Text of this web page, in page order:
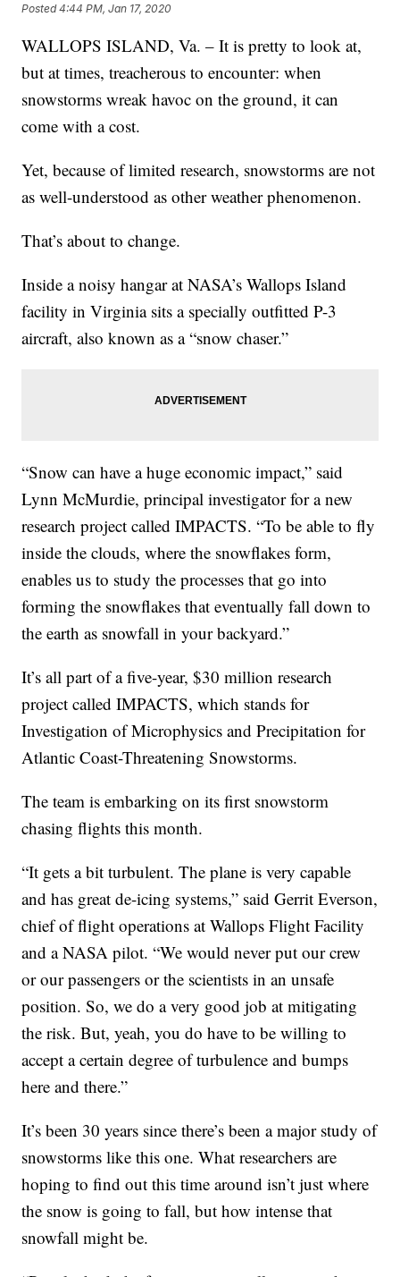
Posted4:44 PM, Jan 17, 2020
WALLOPS ISLAND, Va. – It is pretty to look at,
but at times, treacherous to encounter: when
snowstorms wreak havoc on the ground, it can
come with a cost.
Yet, because of limited research, snowstorms are not
as well-understood as other weather phenomenon.
That’s about to change.
Inside a noisy hangar at NASA’s Wallops Island
facility in Virginia sits a specially outfitted P-3
aircraft, also known as a “snow chaser.”
“Snow can have a huge economic impact,” said
Lynn McMurdie, principal investigator for a new
research project called IMPACTS. “To be able to fly
inside the clouds, where the snowflakes form,
enables us to study the processes that go into
forming the snowflakes that eventually fall down to
the earth as snowfall in your backyard.”
It’s all part of a five-year, $30 million research
project called IMPACTS, which stands for
Investigation of Microphysics and Precipitation for
Atlantic Coast-Threatening Snowstorms.
The team is embarking on its first snowstorm
chasing flights this month.
“It gets a bit turbulent. The plane is very capable
and has great de-icing systems,” said Gerrit Everson,
chief of flight operations at Wallops Flight Facility
and a NASA pilot. “We would never put our crew
or our passengers or the scientists in an unsafe
position. So, we do a very good job at mitigating
the risk. But, yeah, you do have to be willing to
accept a certain degree of turbulence and bumps
here and there.”
It’s been 30 years since there’s been a major study of
snowstorms like this one. What researchers are
hoping to find out this time around isn’t just where
the snow is going to fall, but how intense that
snowfall might be.